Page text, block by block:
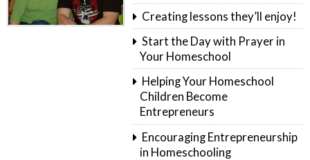
Creating lessons they’ll enjoy!
Start the Day with Prayer in
Your Homeschool
Helping Your Homeschool
Children Become
Entrepreneurs
Encouraging Entrepreneurship
in Homeschooling